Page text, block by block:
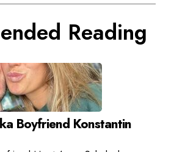
Reading
Boyfriend Konstantin